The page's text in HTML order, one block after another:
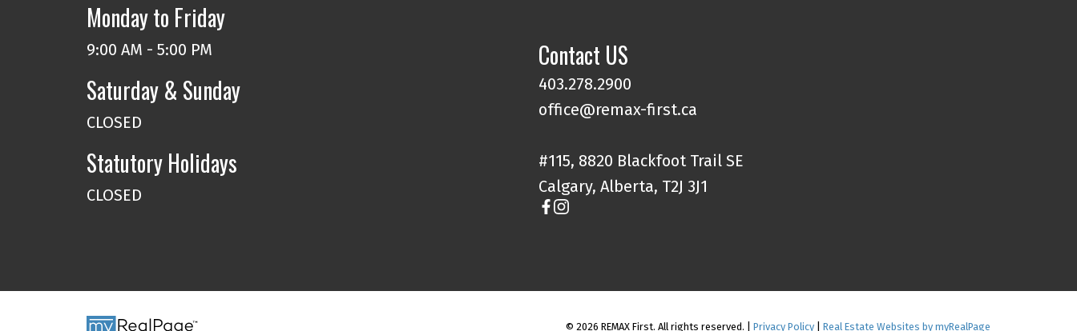
Monday to Friday
9:00 AM - 5:00 PM
Saturday & Sunday
CLOSED
Statutory Holidays
CLOSED
Contact US
403.278.2900
office@remax-first.ca
#115, 8820 Blackfoot Trail SE
Calgary, Alberta, T2J 3J1
© 2026 REMAX First. All rights reserved. |Privacy Policy |Real Estate Websites by myRealPage